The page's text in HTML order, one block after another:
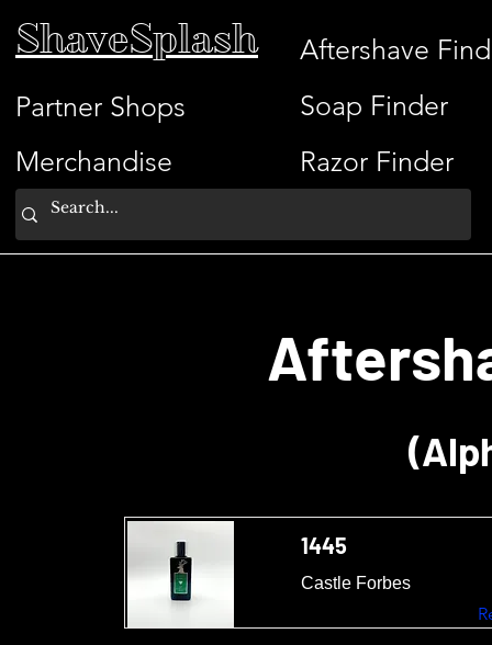
ShaveSplash
Partner Shops
Merchandise
Aftershave
Soap Finder
Razor Finder
1445
Castle Forbes